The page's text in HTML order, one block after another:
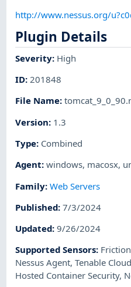
http://www.nessus.org/
Plugin Details
Severity: High
ID:201848
File Name:
Version: 1.3
Type: Combined
Agent:windows, macosx,
Family:Web Servers
Published:7/3/2024
Updated:9/26/2024
Supported Sensors:
Nessus Agent,Tenable
Hosted Container Security,